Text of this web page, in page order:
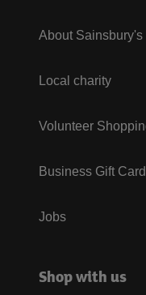
About Sainsbury's
Local charity
Volunteer
Business Gift
Jobs
Shop with us